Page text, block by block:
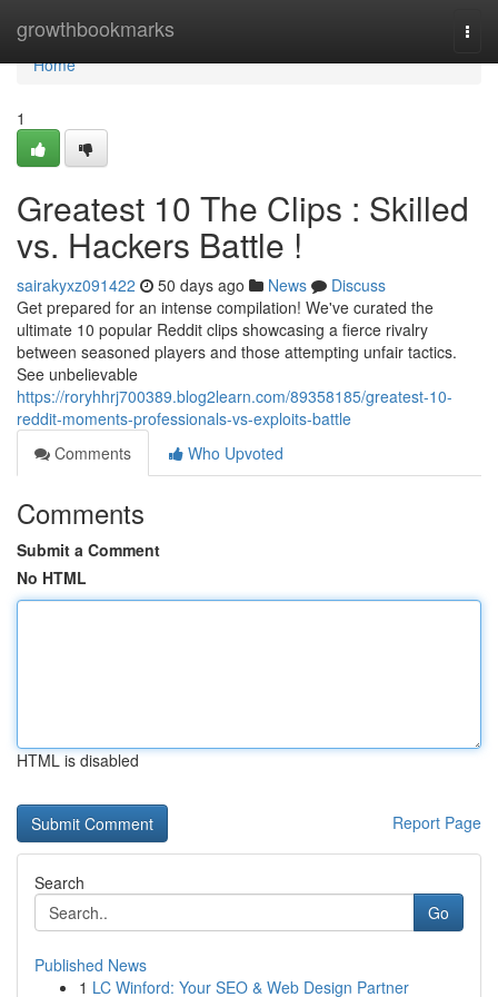
growthbookmarks
Home
Home
1
Greatest 10 The Clips : Skilled
vs. Hackers Battle !
sairakyxz091422 50 days ago News
Discuss
Get prepared for an intense compilation! We've curated the
ultimate 10 popular Reddit clips showcasing a fierce rivalry
between seasoned players and those attempting unfair tactics.
See unbelievable
https://roryhhrj700389.blog2learn.com/89358185/greatest-10-
reddit-moments-professionals-vs-exploits-battle
Comments
Who Upvoted
Comments
Submit a Comment
No HTML
HTML is disabled
Report Page
Search
Go
Published News
1 LC Winford: Your SEO & Web Design Partner